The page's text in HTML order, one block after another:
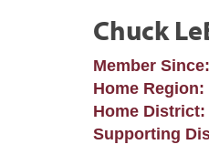
Chuck
Member Since:
Home Region:
Home District:
Supporting